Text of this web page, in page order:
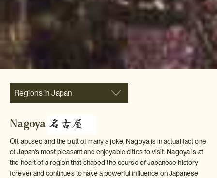
Regions in Japan
Nagoya
Oft abused and the butt of many a joke, Nagoya is in actual fact one
of Japan's most pleasant and enjoyable cities to visit. Nagoya is at
the heart of a region that shaped the course of Japanese history
forever and continues to have a powerful influence on Japanese